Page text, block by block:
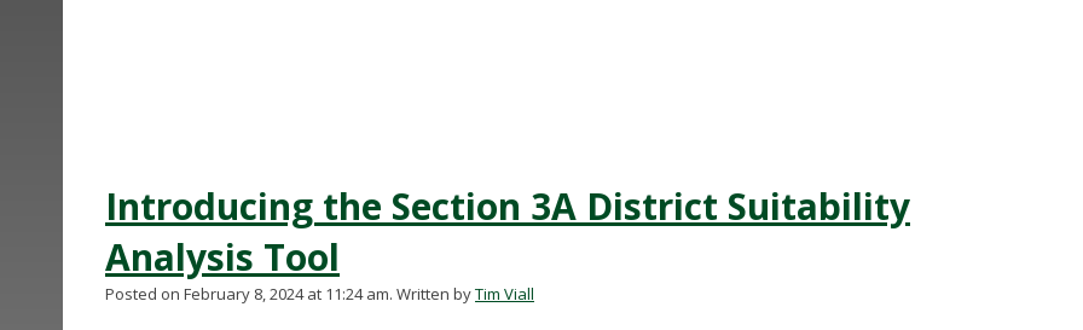
Introducing the Section 3A District Suitability
Analysis Tool
Posted on February 8, 2024 at 11:24 am. Written byTim Viall